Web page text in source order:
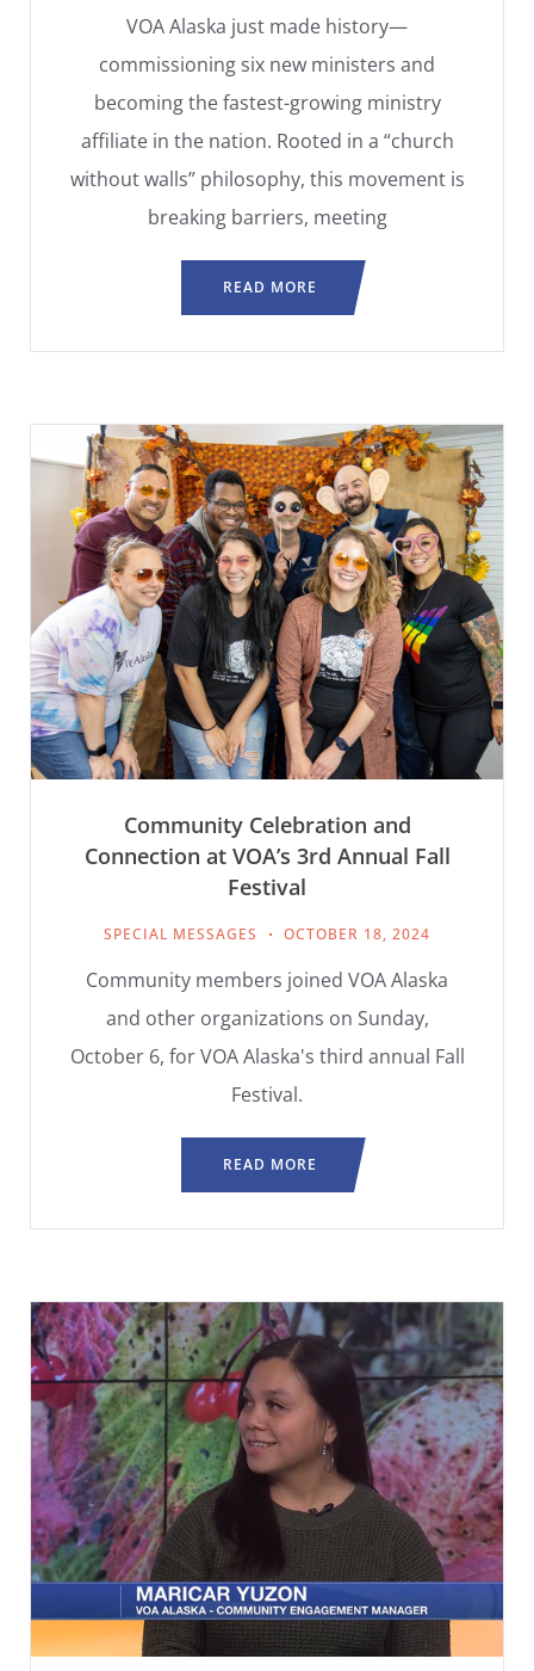
VOA Alaska just made history—
commissioning six new ministers and
becoming the fastest-growing ministry
affiliate in the nation. Rooted in a “church
without walls” philosophy, this movement is
breaking barriers, meeting
READ MORE
Community Celebration and
Connection at VOA’s 3rd Annual Fall
Festival
SPECIAL MESSAGES OCTOBER 18, 2024
Community members joined VOA Alaska
and other organizations on Sunday,
October 6, for VOA Alaska's third annual Fall
Festival.
READ MORE